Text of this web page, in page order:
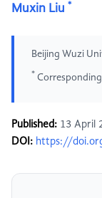
Muxin Liu *
Beijing Wuzi
*
Published: 13 April
DOI: https://